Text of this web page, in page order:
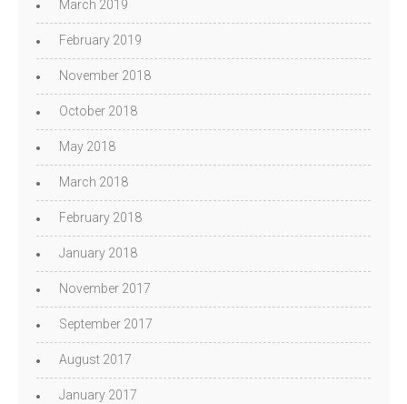
March 2019
February 2019
November 2018
October 2018
May 2018
March 2018
February 2018
January 2018
November 2017
September 2017
August 2017
January 2017